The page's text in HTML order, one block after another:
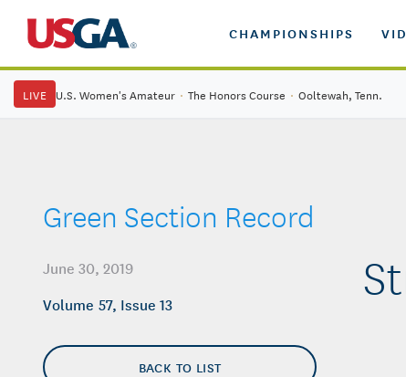
CHAMPIONSHIPS
LIVE U.S. Women's Amateur · The Honors Course · Ooltewah, Tenn.
Green Section Record
June 30, 2019
Volume 57, Issue 13
BACK TO LIST